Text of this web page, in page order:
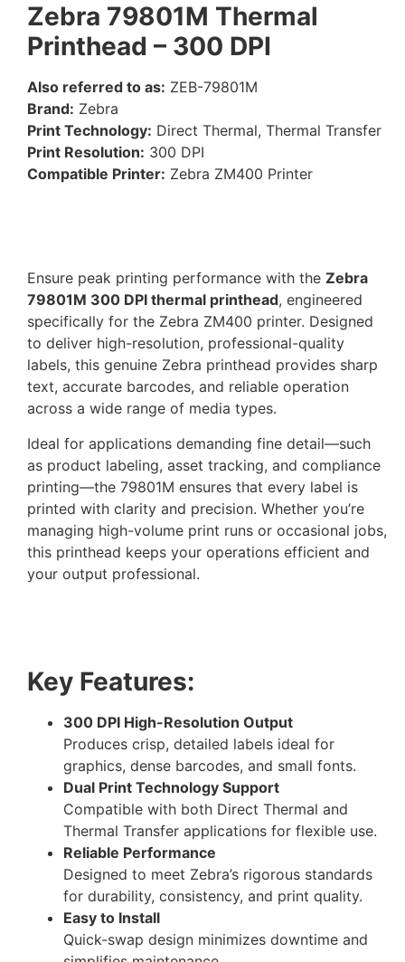
Zebra 79801M Thermal
Printhead – 300 DPI
Also referred to as: ZEB-79801M
Brand: Zebra
Print Technology: Direct Thermal, Thermal Transfer
Print Resolution: 300 DPI
Compatible Printer: Zebra ZM400 Printer
Ensure peak printing performance with the Zebra
79801M 300 DPI thermal printhead, engineered
specifically for the Zebra ZM400 printer. Designed
to deliver high-resolution, professional-quality
labels, this genuine Zebra printhead provides sharp
text, accurate barcodes, and reliable operation
across a wide range of media types.
Ideal for applications demanding fine detail—such
as product labeling, asset tracking, and compliance
printing—the 79801M ensures that every label is
printed with clarity and precision. Whether you’re
managing high-volume print runs or occasional jobs,
this printhead keeps your operations efficient and
your output professional.
Key Features:
300 DPI High-Resolution Output
Produces crisp, detailed labels ideal for
graphics, dense barcodes, and small fonts.
Dual Print Technology Support
Compatible with both Direct Thermal and
Thermal Transfer applications for flexible use.
Reliable Performance
Designed to meet Zebra’s rigorous standards
for durability, consistency, and print quality.
Easy to Install
Quick-swap design minimizes downtime and